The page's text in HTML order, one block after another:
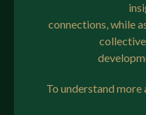
The
connections, while
To understand